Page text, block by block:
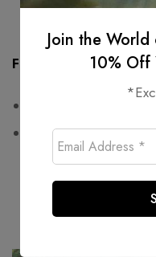
bust: 53cm, waist:
Fabric & Care
Wash at or below 30°C
Join the
10% Off